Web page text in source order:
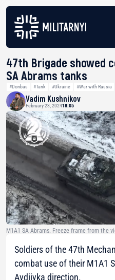
47th Brigade showed
SA Abrams tanks
#Donbas #Tank #Ukraine #War with Russia
Vadim Kushnikov
February 23, 202418:05
M1A1 SA Abrams. Freeze frame from the
Soldiers of the 47th
combat use of their M1A1
Avdiivka direction.